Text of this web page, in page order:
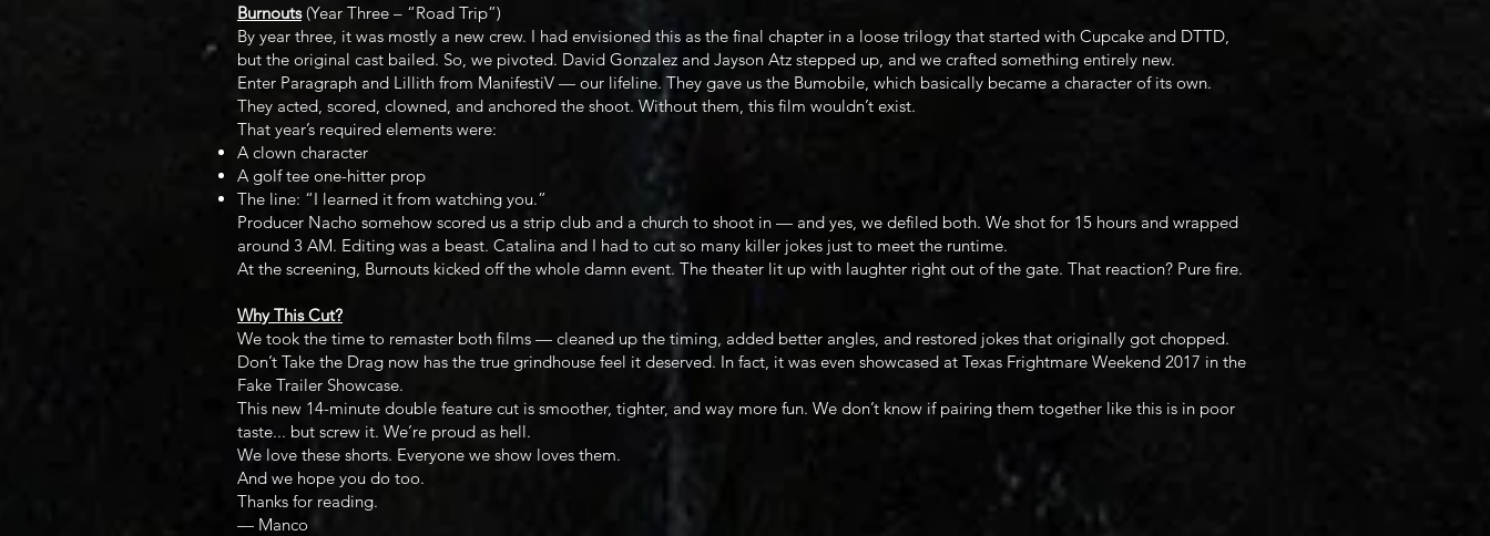
Burnouts(Year Three – “Road Trip”)
By year three, it was mostly a new crew. I had envisioned this as the final chapter in a loose trilogy that started with Cupcake and DTTD,
but the original cast bailed. So, we pivoted. David Gonzalez and Jayson Atz stepped up, and we crafted something entirely new.
Enter Paragraph and Lillith from ManifestiV — our lifeline. They gave us the Bumobile, which basically became a character of its own.
They acted, scored, clowned, and anchored the shoot. Without them, this film wouldn’t exist.
That year’s required elements were:
A clown character
A golf tee one-hitter prop
The line: “I learned it from watching you.”
Producer Nacho somehow scored us a strip club and a church to shoot in — and yes, we defiled both. We shot for 15 hours and wrapped
around 3 AM. Editing was a beast. Catalina and I had to cut so many killer jokes just to meet the runtime.
At the screening, Burnouts kicked off the whole damn event. The theater lit up with laughter right out of the gate. That reaction? Pure fire.
Why This Cut?
We took the time to remaster both films — cleaned up the timing, added better angles, and restored jokes that originally got chopped.
Don’t Take the Drag now has the true grindhouse feel it deserved. In fact, it was even showcased at Texas Frightmare Weekend 2017 in the
Fake Trailer Showcase.
This new 14-minute double feature cut is smoother, tighter, and way more fun. We don’t know if pairing them together like this is in poor
taste... but screw it. We’re proud as hell.
We love these shorts. Everyone we show loves them.
And we hope you do too.
Thanks for reading.
— Manco